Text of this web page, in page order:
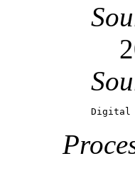
Digital